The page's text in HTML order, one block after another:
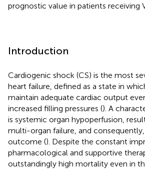
prognostic value in patients receiving
Introduction
Cardiogenic shock (CS) is the most
heart failure, defined as a state in
maintain adequate cardiac output
increased filling pressures (). A
is systemic organ hypoperfusion,
multi-organ failure, and
outcome (). Despite the constant
pharmacological and supportive
outstandingly high mortality even in